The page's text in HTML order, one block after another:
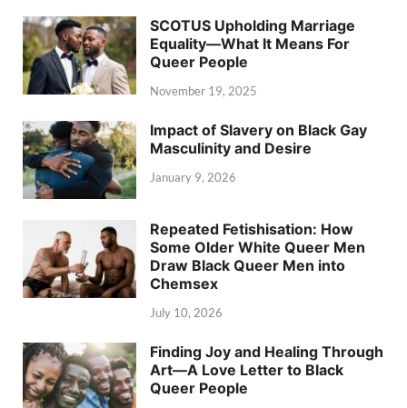
SCOTUS Upholding Marriage
Equality—What It Means For
Queer People
November 19, 2025
Impact of Slavery on Black Gay
Masculinity and Desire
January 9, 2026
Repeated Fetishisation: How
Some Older White Queer Men
Draw Black Queer Men into
Chemsex
July 10, 2026
Finding Joy and Healing Through
Art—A Love Letter to Black
Queer People